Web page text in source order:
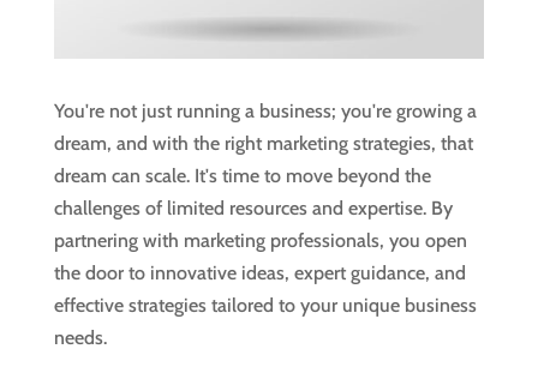
You're not just running a business; you're growing a
dream, and with the right marketing strategies, that
dream can scale. It's time to move beyond the
challenges of limited resources and expertise. By
partnering with marketing professionals, you open
the door to innovative ideas, expert guidance, and
effective strategies tailored to your unique business
needs.